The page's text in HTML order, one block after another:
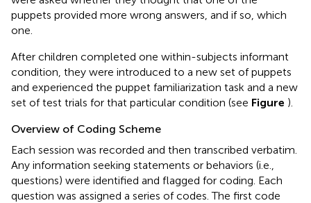
puppets provided more wrong answers, and if so, which
one.
After children completed one within-subjects informant
condition, they were introduced to a new set of puppets
and experienced the puppet familiarization task and a new
set of test trials for that particular condition (see Figure ).
Overview of Coding Scheme
Each session was recorded and then transcribed verbatim.
Any information seeking statements or behaviors (i.e.,
questions) were identified and flagged for coding. Each
question was assigned a series of codes. The first code